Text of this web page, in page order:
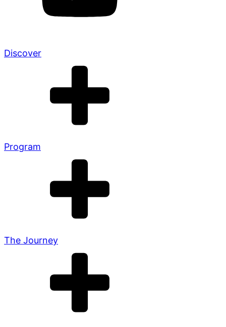
Discover
Program
The Journey